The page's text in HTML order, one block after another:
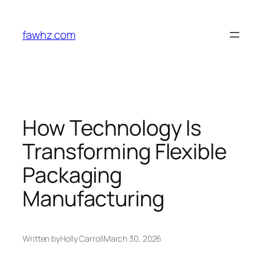
content
fawhz.com
How Technology Is
Transforming Flexible
Packaging
Manufacturing
Written byHolly CarrollMarch 30, 2026